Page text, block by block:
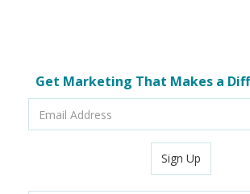
Get Marketing That Makes a
Sign Up